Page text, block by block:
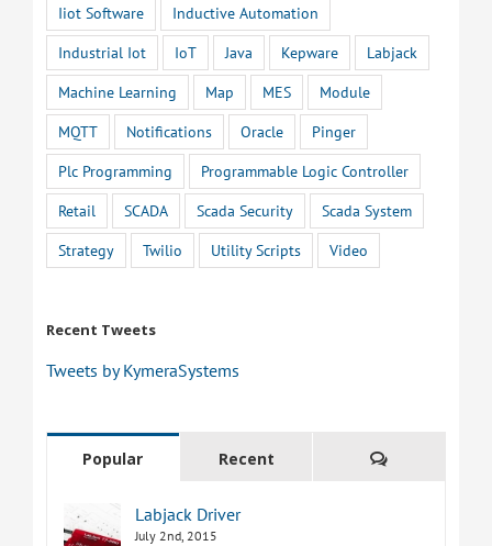
Iiot Software
Inductive Automation
Industrial Iot
IoT Java Kepware
Labjack
Machine Learning
Map MES
Module
MQTT
Notifications Oracle
Pinger
Plc Programming
Programmable Logic Controller
Retail
SCADA Scada Security
Scada System
Strategy
Twilio Utility Scripts Video
Recent Tweets
Tweets by KymeraSystems
Popular Recent Comments
Labjack Driver
July 2nd, 2015